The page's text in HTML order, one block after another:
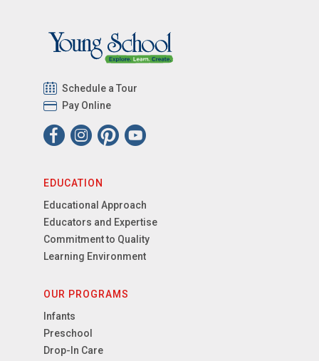
Schedule a Tour
Pay Online
EDUCATION
Educational Approach
Educators and Expertise
Commitment to Quality
Learning Environment
OUR PROGRAMS
Infants
Preschool
Drop-In Care